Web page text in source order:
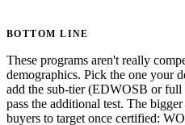
BOTTOM LINE
These programs aren't really
demographics. Pick the one your
add the sub-tier (EDWOSB or
pass the additional test. The
buyers to target once certified: